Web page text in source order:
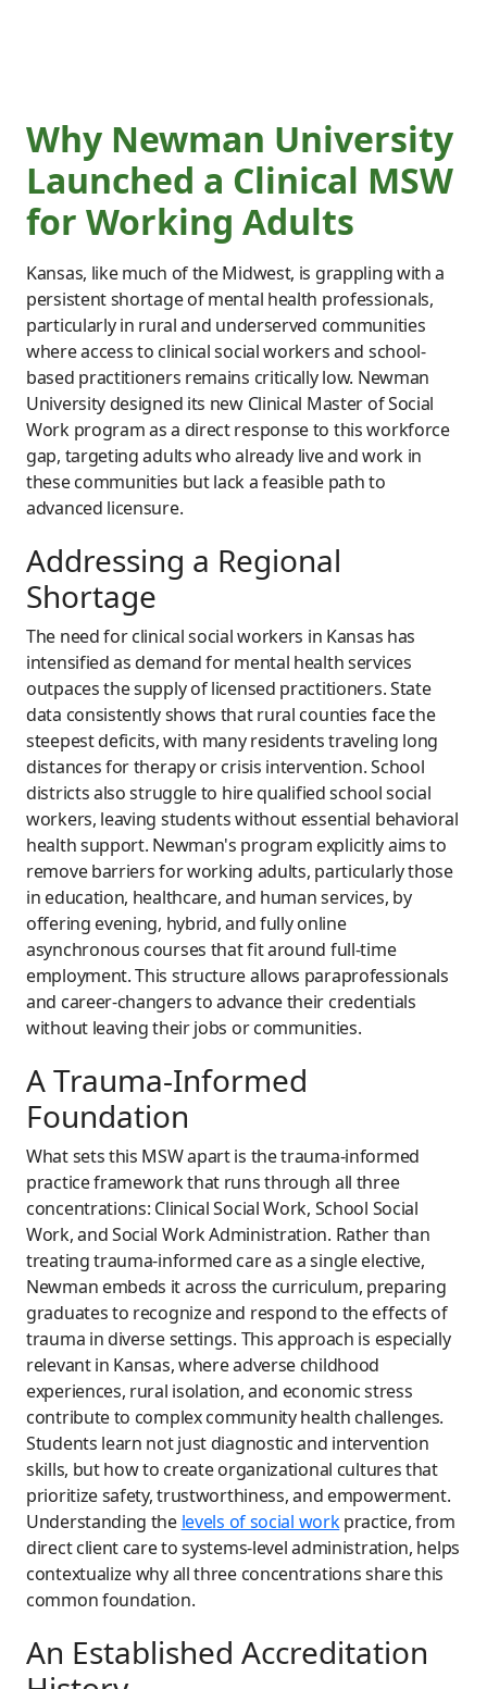
Why Newman University
Launched a Clinical MSW
for Working Adults
Kansas, like much of the Midwest, is grappling with a
persistent shortage of mental health professionals,
particularly in rural and underserved communities
where access to clinical social workers and school-
based practitioners remains critically low. Newman
University designed its new Clinical Master of Social
Work program as a direct response to this workforce
gap, targeting adults who already live and work in
these communities but lack a feasible path to
advanced licensure.
Addressing a Regional
Shortage
The need for clinical social workers in Kansas has
intensified as demand for mental health services
outpaces the supply of licensed practitioners. State
data consistently shows that rural counties face the
steepest deficits, with many residents traveling long
distances for therapy or crisis intervention. School
districts also struggle to hire qualified school social
workers, leaving students without essential behavioral
health support. Newman's program explicitly aims to
remove barriers for working adults, particularly those
in education, healthcare, and human services, by
offering evening, hybrid, and fully online
asynchronous courses that fit around full-time
employment. This structure allows paraprofessionals
and career-changers to advance their credentials
without leaving their jobs or communities.
A Trauma-Informed
Foundation
What sets this MSW apart is the trauma-informed
practice framework that runs through all three
concentrations: Clinical Social Work, School Social
Work, and Social Work Administration. Rather than
treating trauma-informed care as a single elective,
Newman embeds it across the curriculum, preparing
graduates to recognize and respond to the effects of
trauma in diverse settings. This approach is especially
relevant in Kansas, where adverse childhood
experiences, rural isolation, and economic stress
contribute to complex community health challenges.
Students learn not just diagnostic and intervention
skills, but how to create organizational cultures that
prioritize safety, trustworthiness, and empowerment.
Understanding the levels of social workpractice, from
direct client care to systems-level administration, helps
contextualize why all three concentrations share this
common foundation.
An Established Accreditation